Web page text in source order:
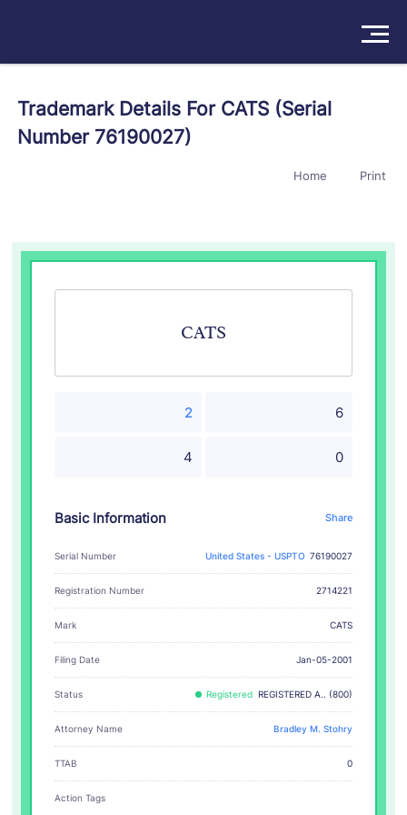
Products
Sign In
Trademark Details For CATS (Serial
Number 76190027)
Home Print
CATS
2 6
4 0
Basic Information Share
Serial Number United States - USPTO 76190027
Registration Number 2714221
Mark CATS
Filing Date Jan-05-2001
Status Registered REGISTERED A.. (800)
Attorney Name Bradley M. Stohry
TTAB 0
Action Tags